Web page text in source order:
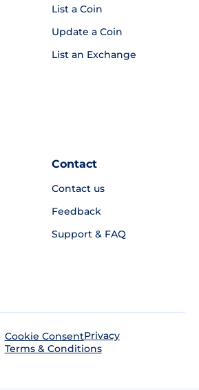
List a Coin
Update a Coin
List an Exchange
Contact
Contact us
Feedback
Support & FAQ
Cookie ConsentPrivacy
Terms & Conditions